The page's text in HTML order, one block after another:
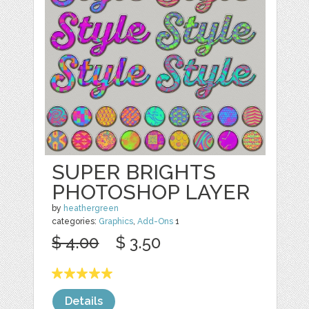
SUPER BRIGHTS
PHOTOSHOP LAYER
by heathergreen
categories: Graphics,Add-Ons 1
$ 4.00 $ 3.50
Details